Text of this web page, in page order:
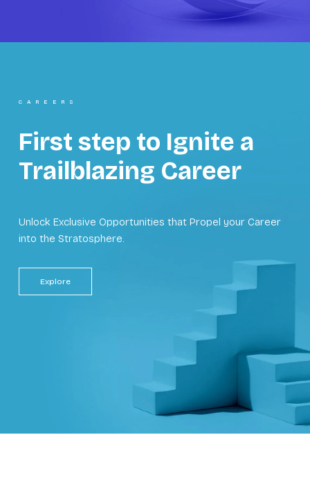
CAREERS
First step to Ignite a
Trailblazing Career
Unlock Exclusive Opportunities that Propel your Career
into the Stratosphere.
Explore